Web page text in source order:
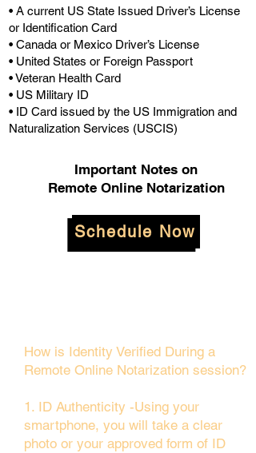
• A current US State Issued Driver’s License
or Identification Card
• Canada or Mexico Driver’s License
• United States or Foreign Passport
• Veteran Health Card
• US Military ID
• ID Card issued by the US Immigration and
Naturalization Services (USCIS)
Important Notes on
Remote Online Notarization
Schedule Now
How is Identity Verified During a
Remote Online Notarization session?
1. ID Authenticity -Using your
smartphone, you will take a clear
photo or your approved form of ID